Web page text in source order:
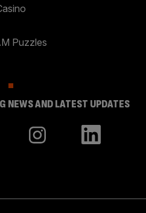
Puzzles
NEWS AND LATEST UPDATES